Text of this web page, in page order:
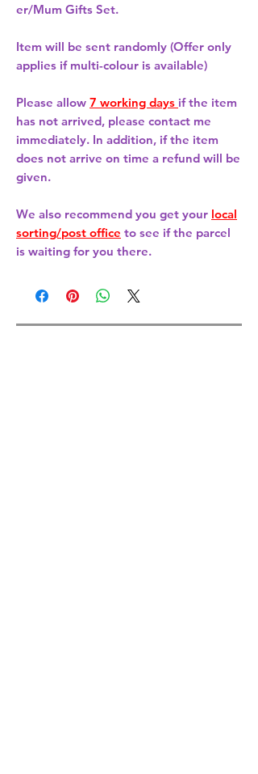
er/Mum Gifts Set.
Item will be sent randomly (Offer only
applies if multi-colour is available)
Please allow 7 working days if the item
has not arrived, please contact me
immediately. In addition, if the item
does not arrive on time a refund will be
given.
We also recommend you get your local
sorting/post office to see if the parcel
is waiting for you there.